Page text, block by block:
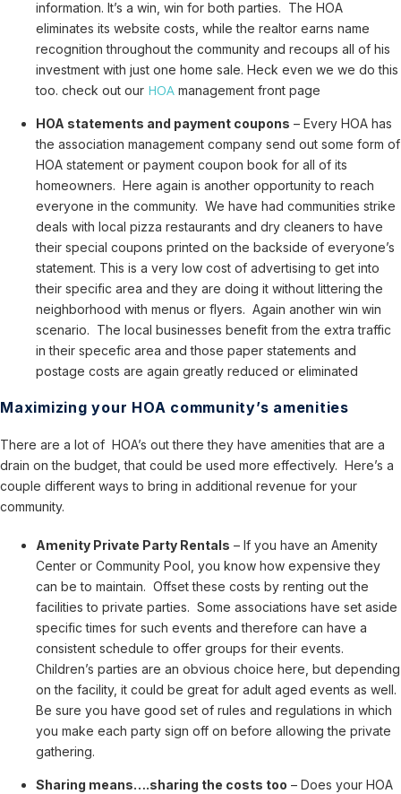
information. It’s a win, win for both parties. The HOA
eliminates its website costs, while the realtor earns name
recognition throughout the community and recoups all of his
investment with just one home sale. Heck even we we do this
too. check out our HOA management front page
HOA statements and payment coupons – Every HOA has
the association management company send out some form of
HOA statement or payment coupon book for all of its
homeowners. Here again is another opportunity to reach
everyone in the community. We have had communities strike
deals with local pizza restaurants and dry cleaners to have
their special coupons printed on the backside of everyone’s
statement. This is a very low cost of advertising to get into
their specific area and they are doing it without littering the
neighborhood with menus or flyers. Again another win win
scenario. The local businesses benefit from the extra traffic
in their specefic area and those paper statements and
postage costs are again greatly reduced or eliminated
Maximizing your HOA community’s amenities
There are a lot of HOA’s out there they have amenities that are a
drain on the budget, that could be used more effectively. Here’s a
couple different ways to bring in additional revenue for your
community.
Amenity Private Party Rentals – If you have an Amenity
Center or Community Pool, you know how expensive they
can be to maintain. Offset these costs by renting out the
facilities to private parties. Some associations have set aside
specific times for such events and therefore can have a
consistent schedule to offer groups for their events.
Children’s parties are an obvious choice here, but depending
on the facility, it could be great for adult aged events as well.
Be sure you have good set of rules and regulations in which
you make each party sign off on before allowing the private
gathering.
Sharing means….sharing the costs too – Does your HOA